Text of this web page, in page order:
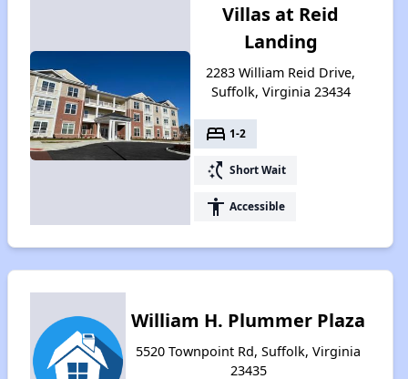
Villas at Reid
Landing
2283 William Reid Drive,
Suffolk, Virginia 23434
bed 1-2
switch_access_shortcut Short Wait
accessibility Accessible
William H. Plummer Plaza
5520 Townpoint Rd, Suffolk, Virginia
23435